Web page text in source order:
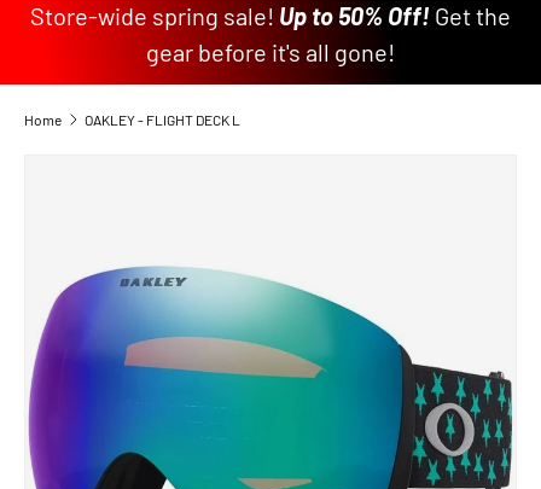
Store-wide spring sale! Up to 50% Off! Get the
gear before it's all gone!
Home OAKLEY - FLIGHT DECK L